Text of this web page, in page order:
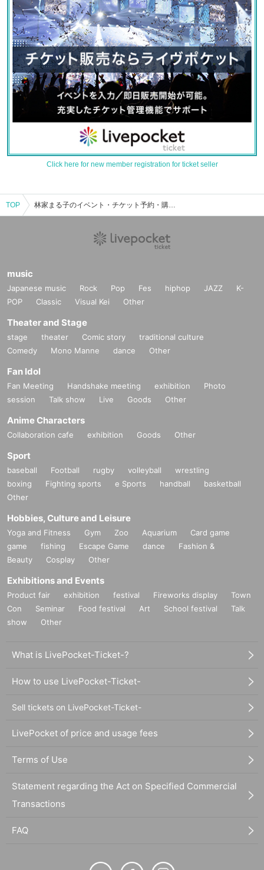
Click here for new member registration for ticket seller
TOP 林家まる子のイベント・チケット予約・購入・販売情報一覧
music
Japanese music Rock Pop Fes hiphop JAZZ
K-
POP
Classic Visual Kei Other
Theater and Stage
stage theater Comic story
traditional culture
Comedy
Mono Manne dance Other
Fan Idol
Fan Meeting Handshake meeting exhibition
Photo
session
Talk show Live Goods Other
Anime Characters
Collaboration cafe exhibition Goods Other
Sport
baseball Football rugby volleyball
wrestling
boxing
Fighting sports e Sports handball
basketball
Other
Hobbies, Culture and Leisure
Yoga and Fitness Gym Zoo Aquarium
Card game
game
fishing Escape Game dance
Fashion &
Beauty
Cosplay Other
Exhibitions and Events
Product fair exhibition festival Fireworks display
Town
Con
Seminar Food festival Art School festival
Talk
show
Other
What is LivePocket-Ticket-?
How to use LivePocket-Ticket-
Sell tickets on LivePocket-Ticket-
LivePocket of price and usage fees
Terms of Use
Statement regarding the Act on Specified Commercial
Transactions
FAQ